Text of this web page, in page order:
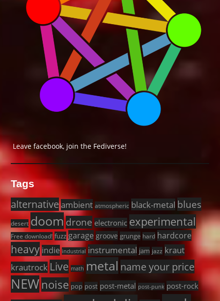
Leave facebook, join the Fediverse!
Tags
alternativeambient atmospheric black-metal blues
desert doomdrone electronic experimental
Free download! fuzz garage groove grunge hard hardcore
heavy indie industrial instrumental jam jazz kraut
krautrock Live math metal name your price
NEW noise pop post post-metal post-punk post-rock